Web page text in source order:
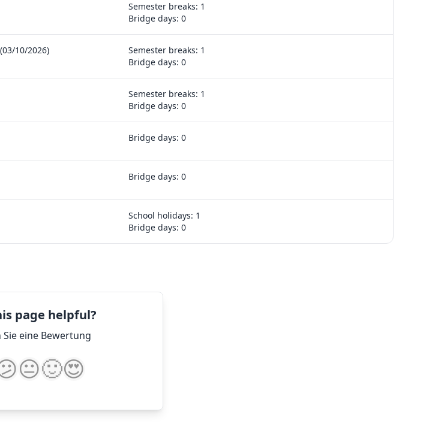
Semester breaks: 1
Bridge days: 0
10/2026)
Semester breaks: 1
Bridge days: 0
Semester breaks: 1
Bridge days: 0
Bridge days: 0
Bridge days: 0
School holidays: 1
Bridge days: 0
page helpful?
Sie eine Bewertung
😐🙂😍